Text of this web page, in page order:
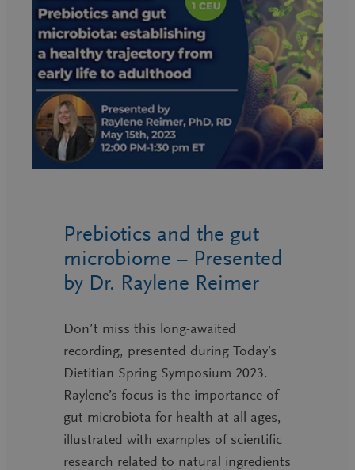
Prebiotics and the gut
microbiome – Presented
by Dr. Raylene Reimer
Don’t miss this long-awaited
recording, presented during Today’s
Dietitian Spring Symposium 2023.
Raylene’s focus is the importance of
gut microbiota for health at all ages,
illustrated with examples of scientific
research related to natural ingredients